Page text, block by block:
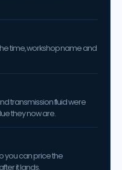
time, workshop name and
transmission fluid were
they now are.
you can price the
it lands.